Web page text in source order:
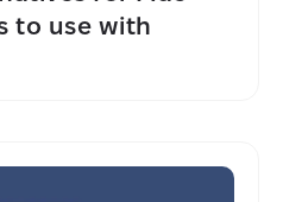
to use with